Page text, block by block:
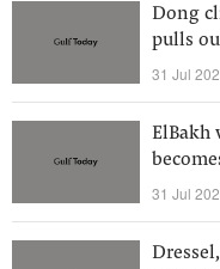
Dong
pulls
31 Jul
ElBakh
31 Jul